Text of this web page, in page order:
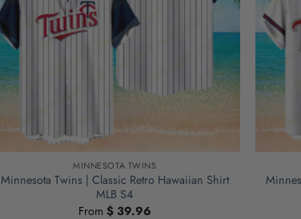
MINNESOTA TWINS
Minnesota Twins | Classic Retro Hawaiian Shirt
MLB S4
From $39.96